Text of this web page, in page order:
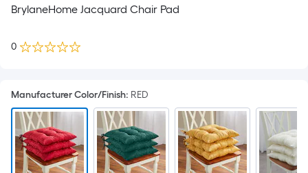
BrylaneHome Jacquard Chair Pad
0
Manufacturer Color/Finish: RED